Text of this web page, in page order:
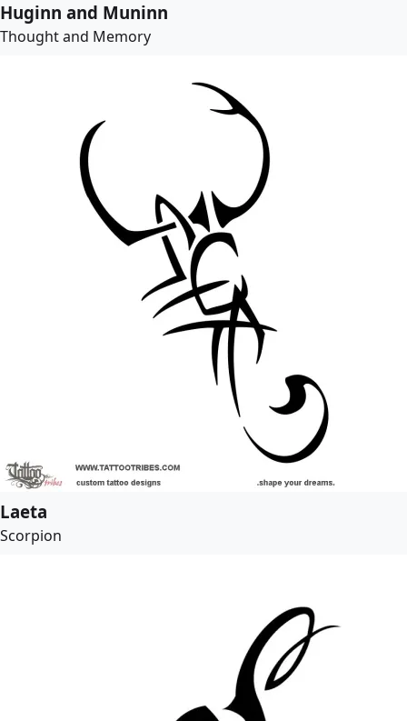
Huginn and Muninn
Thought and Memory
Laeta
Scorpion